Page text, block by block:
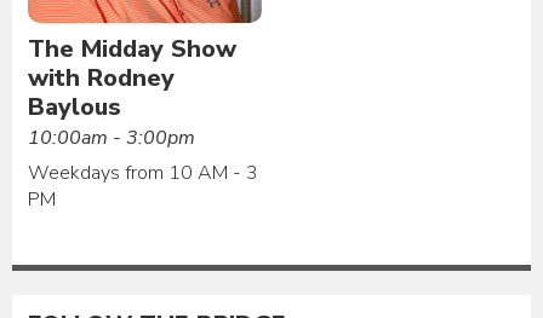
The Midday Show
with Rodney
Baylous
10:00am - 3:00pm
Weekdays from 10 AM - 3
PM